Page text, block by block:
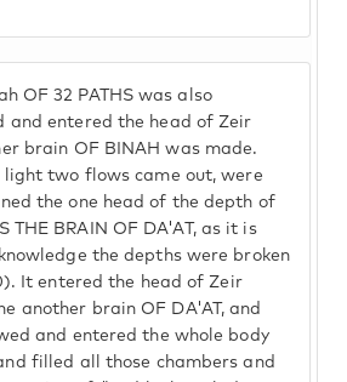
OF 32 PATHS was also
and entered the head of Zeir
brain OF BINAH was made.
light two flows came out, were
the one head of the depth of
THE BRAIN OF DA'AT, as it is
the depths were broken
It entered the head of Zeir
another brain OF DA'AT, and
and entered the whole body
filled all those chambers and